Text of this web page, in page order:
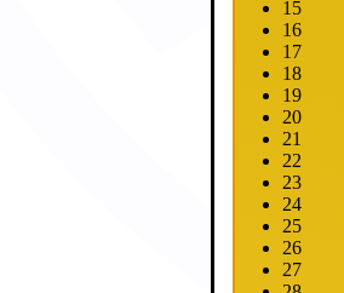
15
16
17
18
19
20
21
22
23
24
25
26
27